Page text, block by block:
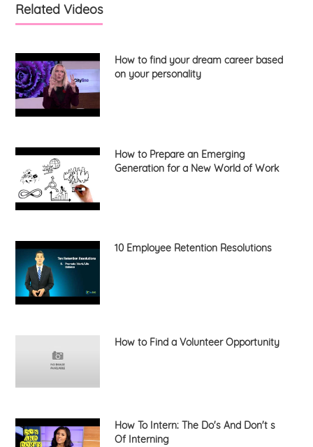
Related Videos
How to find your dream career based
on your personality
How to Prepare an Emerging
Generation for a New World of Work
10 Employee Retention Resolutions
How to Find a Volunteer Opportunity
How To Intern: The Do's And Don't s
Of Interning